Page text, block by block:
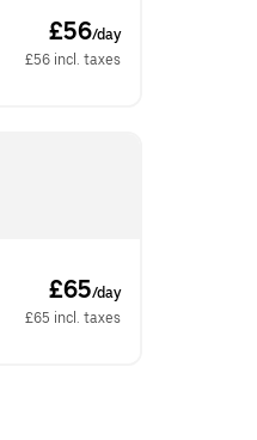
£56/day
£56 incl. taxes
£65/day
£65 incl. taxes